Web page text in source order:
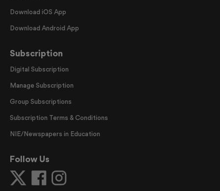
Download iOS App
Download Android App
Subscription
Digital Subscription
Manage Subscription
Group Subscriptions
Subscription Terms & Conditions
NIE/Newspapers in Education
Follow Us